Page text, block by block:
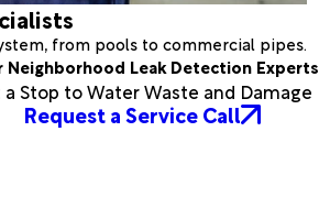
from pools to commercial pipes.
Neighborhood Leak Detection Experts
a Stop to Water Waste and Damage
Request a Service Call